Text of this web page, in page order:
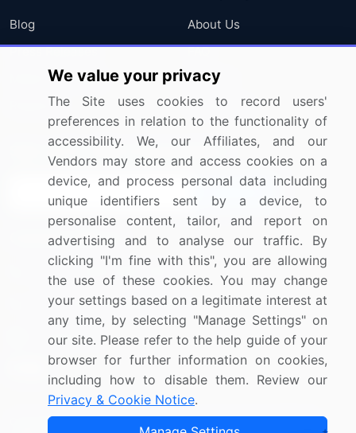
Blog
Press Releases
Media Coverage
Research
About Us
FAQ
Careers
Contact Us
Sign up for offers & promotions
Connect with us
US: (+1) 844-364-1100
UK: (+44) 203-893-3200
Contact Us
Copyright © 2007-2026 Infiniti Research Limited. All Rights
We value your privacy
The Site uses cookies to record users'
preferences in relation to the functionality of
accessibility. We, our Affiliates, and our
Vendors may store and access cookies on a
device, and process personal data including
unique identifiers sent by a device, to
personalise content, tailor, and report on
advertising and to analyse our traffic. By
clicking "I'm fine with this", you are allowing
the use of these cookies. You may change
your settings based on a legitimate interest at
any time, by selecting "Manage Settings" on
our site. Please refer to the help guide of your
browser for further information on cookies,
including how to disable them. Review our
Privacy & Cookie Notice.